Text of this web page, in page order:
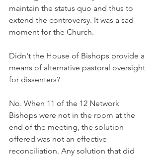
maintain the status quo and thus to
extend the controversy. It was a sad
moment for the Church.
Didn't the House of Bishops provide a
means of alternative pastoral oversight
for dissenters?
No. When 11 of the 12 Network
Bishops were not in the room at the
end of the meeting, the solution
offered was not an effective
reconciliation. Any solution that did